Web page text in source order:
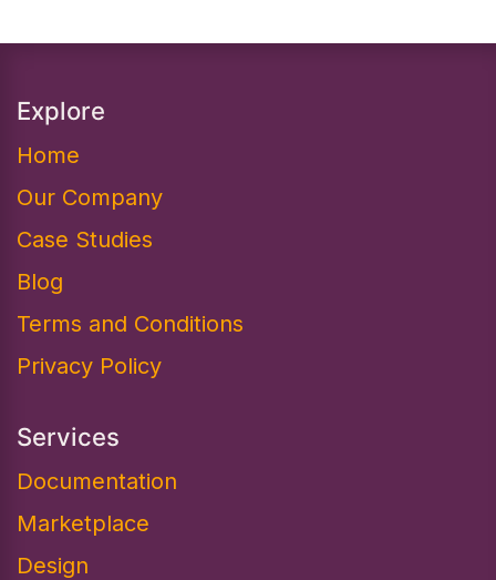
Explore
Home
Our Company
Case Studies
Blog
Terms and Conditions
Privacy Policy
Services
Documentation​
Marketplace
Design